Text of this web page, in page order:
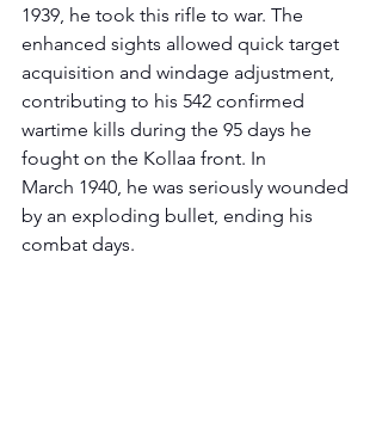
1939, he took this rifle to war. The
enhanced sights allowed quick target
acquisition and windage adjustment,
contributing to his 542 confirmed
wartime kills during the 95 days he
fought on the Kollaa front. In
March 1940, he was seriously wounded
by an exploding bullet, ending his
combat days.